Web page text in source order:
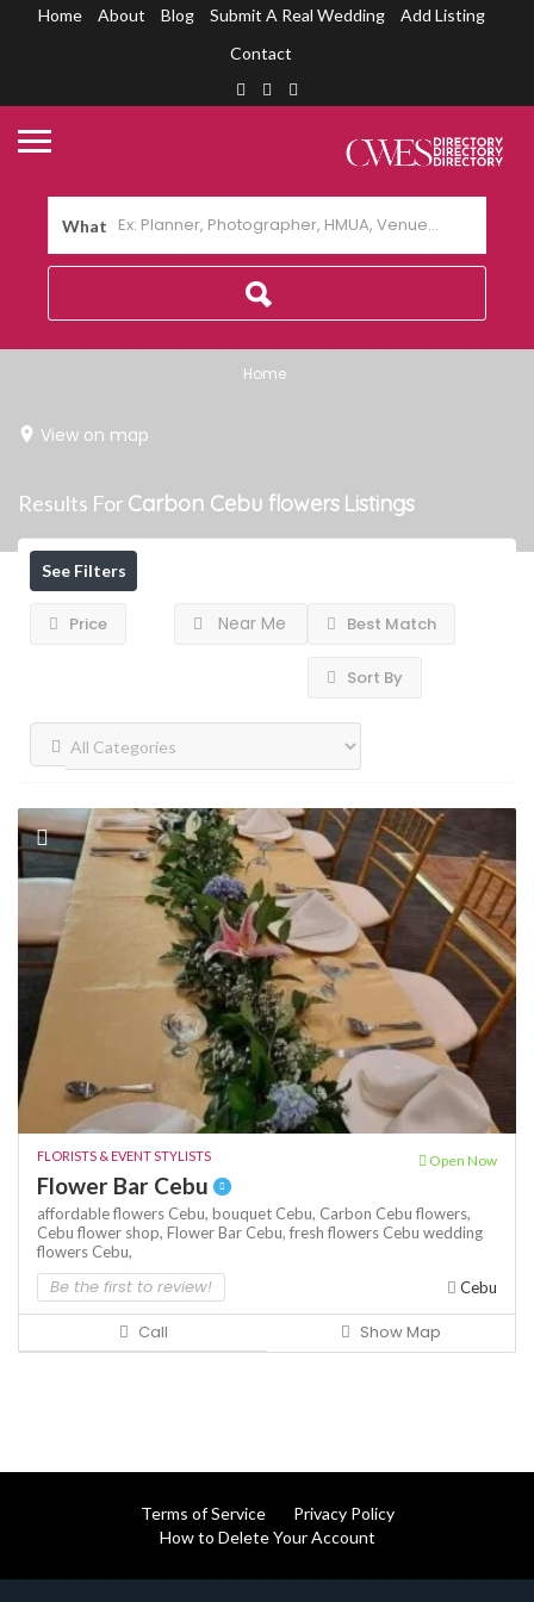
Home About Blog Submit A Real Wedding
Add Listing
Contact
What
Home
View on map
Results For Carbon Cebu flowers Listings
See Filters
Price Near Me Best Match
Sort By
FLORISTS & EVENT STYLISTS Open Now
Flower Bar Cebu
affordable flowers Cebu, bouquet Cebu, Carbon Cebu flowers,
Cebu flower shop, Flower Bar Cebu, fresh flowers Cebu wedding
flowers Cebu,
Be the first to review! Cebu
Call Show Map
Terms of Service
Privacy Policy
How to Delete Your Account